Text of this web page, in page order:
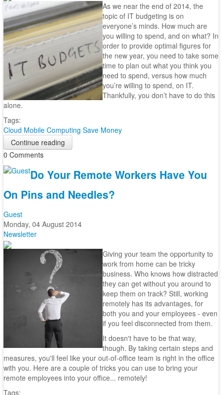
As we near the end of 2014, the
topic of IT budgeting is on
everyone’s minds. How much are
you willing to spend, and on what? In
order to provide optimal figures for
the new year, you need to take some
time to plan out what you think you
need to spend, versus how much
you’re willing to spend, on IT.
Thankfully, you don’t have to do this
alone.
Tags:
Cloud Mobile Computing Save Money
Continue reading
0 Comments
Do Your Remote Workers Have You
On Pins and Needles?
Guest
Monday, 04 August 2014
Newsletter
Giving your team the opportunity to
work from home can be tricky
business. Who knows how distracted
they can get without you around to
keep them on track? Still, working
remotely has its advantages, for
both you and your employees - even
if you feel disconnected from them.
It doesn't have to be that way,
though. By taking certain steps and
measures, you'll feel like your out-of-office team is right in the office
with you. Here are a couple of tricks you can use to bring your
remote employees into your office... remotely!
Tags: